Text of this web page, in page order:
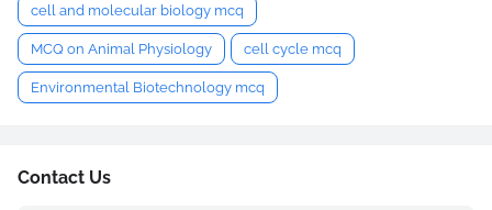
cell and molecular biology mcq
MCQ on Animal Physiology cell cycle mcq
Environmental Biotechnology mcq
Contact Us